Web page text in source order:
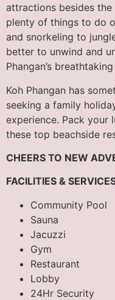
attractions besides the
plenty of things to do
and snorkeling to
better to unwind and
Phangan’s
Koh Phangan has
seeking a family
experience. Pack your
these top beachside
CHEERS TO NEW
FACILITIES &
Community Pool
Sauna
Jacuzzi
Gym
Restaurant
Lobby
24Hr Security